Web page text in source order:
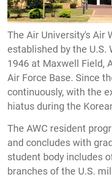
The Air University's Air
established by the U.S.
1946 at Maxwell Field,
Air Force Base. Since
continuously, with the
hiatus during the
The AWC resident
and concludes with
student body includes
branches of the U.S.